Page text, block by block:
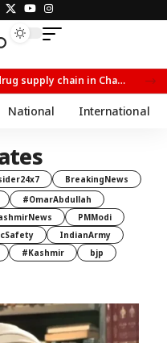
Three held as Jammu Police busts drug supply chain in Channi
National International
BreakingNews
#OmarAbdullah
PMModi
IndianArmy
#Kashmir
bjp